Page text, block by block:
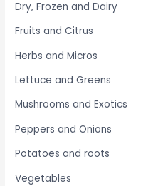
:Dry, Frozen and Dairy
Fruits and Citrus
Herbs and Micros
Lettuce and Greens
Mushrooms and Exotics
Peppers and Onions
Potatoes and roots
Vegetables